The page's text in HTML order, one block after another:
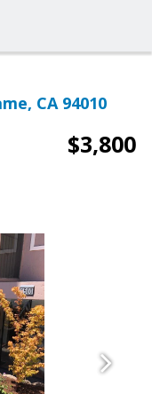
CA 94010
$3,800